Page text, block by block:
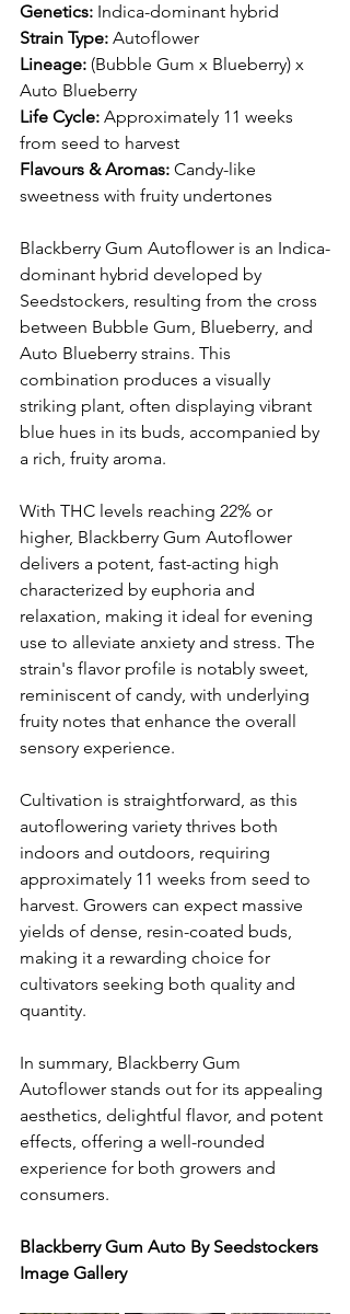
Genetics: Indica-dominant hybrid​
Strain Type: Autoflower​
Lineage: (Bubble Gum x Blueberry) x
Auto Blueberry​
Life Cycle: Approximately 11 weeks
from seed to harvest​
Flavours & Aromas: Candy-like
sweetness with fruity undertones​
Blackberry Gum Autoflower is an Indica-
dominant hybrid developed by
Seedstockers, resulting from the cross
between Bubble Gum, Blueberry, and
Auto Blueberry strains. This
combination produces a visually
striking plant, often displaying vibrant
blue hues in its buds, accompanied by
a rich, fruity aroma.
With THC levels reaching 22% or
higher, Blackberry Gum Autoflower
delivers a potent, fast-acting high
characterized by euphoria and
relaxation, making it ideal for evening
use to alleviate anxiety and stress. The
strain's flavor profile is notably sweet,
reminiscent of candy, with underlying
fruity notes that enhance the overall
sensory experience.
Cultivation is straightforward, as this
autoflowering variety thrives both
indoors and outdoors, requiring
approximately 11 weeks from seed to
harvest. Growers can expect massive
yields of dense, resin-coated buds,
making it a rewarding choice for
cultivators seeking both quality and
quantity.
In summary, Blackberry Gum
Autoflower stands out for its appealing
aesthetics, delightful flavor, and potent
effects, offering a well-rounded
experience for both growers and
consumers.
Blackberry Gum Auto By Seedstockers
Image Gallery